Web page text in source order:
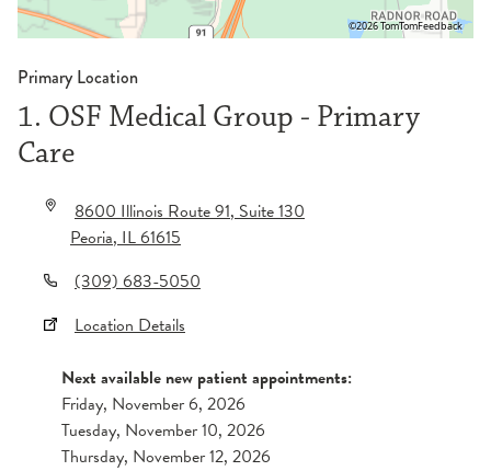
©2026 TomTomFeedback
Primary Location
1. OSF Medical Group - Primary
Care
8600 Illinois Route 91, Suite 130
Peoria,IL61615
(309) 683-5050
Location Details
Next available new patient appointments:
Friday, November 6, 2026
Tuesday, November 10, 2026
Thursday, November 12, 2026